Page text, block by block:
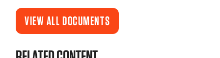
VIEW ALL DOCUMENTS